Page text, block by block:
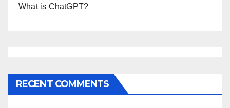
What is ChatGPT?
RECENT COMMENTS